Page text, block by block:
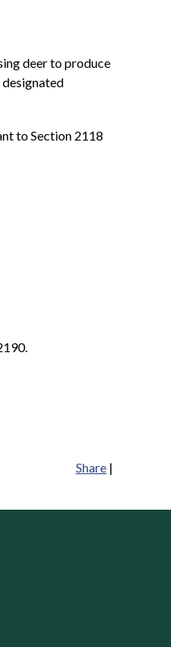
deer to produce
to Section 2118
Share |